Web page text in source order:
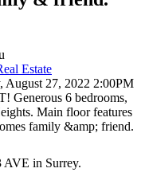
Estate
AVE in Surrey.